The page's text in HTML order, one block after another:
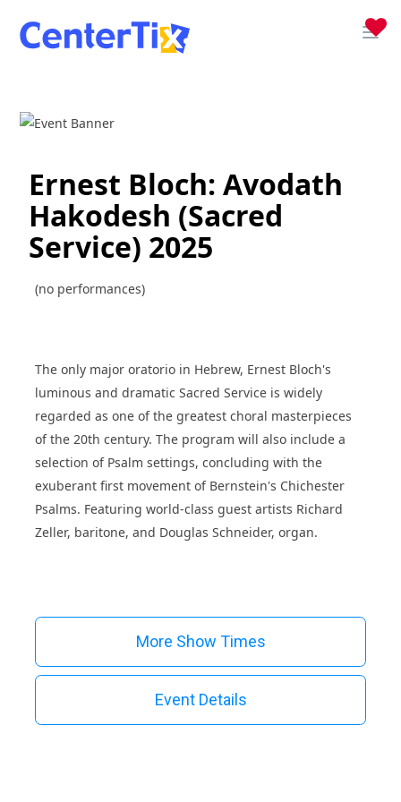
Ernest Bloch: Avodath
Hakodesh (Sacred
Service) 2025
(no performances)
The only major oratorio in Hebrew, Ernest Bloch's
luminous and dramatic Sacred Service is widely
regarded as one of the greatest choral masterpieces
of the 20th century. The program will also include a
selection of Psalm settings, concluding with the
exuberant first movement of Bernstein's Chichester
Psalms. Featuring world-class guest artists Richard
Zeller, baritone, and Douglas Schneider, organ.
More Show Times
Event Details